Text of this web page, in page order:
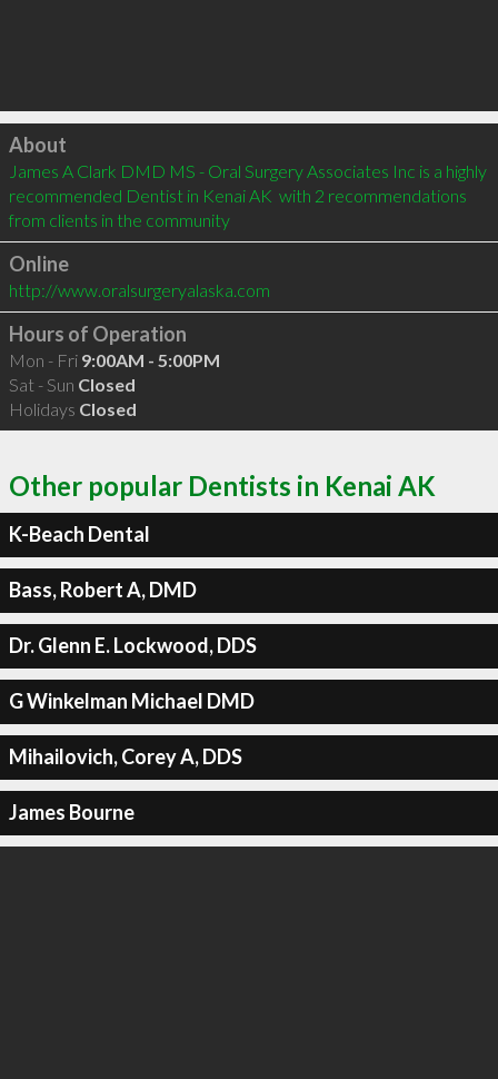
Click to load
About
James A Clark DMD MS - Oral Surgery Associates Inc is a highly
recommended Dentist in Kenai AK  with 2 recommendations
from clients in the community
Online
http://www.oralsurgeryalaska.com
Hours of Operation
Mon - Fri 9:00AM - 5:00PM
Sat - Sun Closed
Holidays Closed
Other popular Dentists in Kenai AK
K-Beach Dental
Bass, Robert A, DMD
Dr. Glenn E. Lockwood, DDS
G Winkelman Michael DMD
Mihailovich, Corey A, DDS
James Bourne